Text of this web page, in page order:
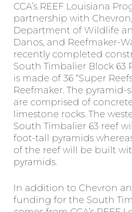
CCA’s REEF Louisiana
partnership with
Department of Wildlife
Danos, and Reefmaker-
recently completed
South Timbalier Block 63
is made of 36 “Super
Reefmaker. The
are comprised of
limestone rocks. The
South Timbalier 63 reef
foot-tall pyramids
of the reef will be built
pyramids.
In addition to Chevron
funding for the South